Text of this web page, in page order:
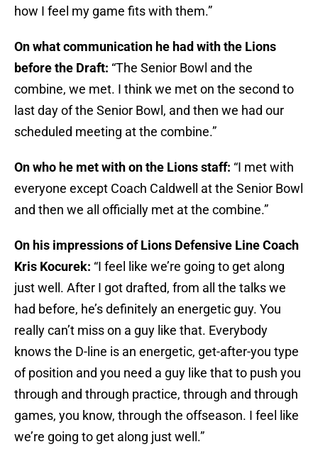
how I feel my game fits with them.”
On what communication he had with the Lions
before the Draft: “The Senior Bowl and the
combine, we met. I think we met on the second to
last day of the Senior Bowl, and then we had our
scheduled meeting at the combine.”
On who he met with on the Lions staff: “I met with
everyone except Coach Caldwell at the Senior Bowl
and then we all officially met at the combine.”
On his impressions of Lions Defensive Line Coach
Kris Kocurek: “I feel like we’re going to get along
just well. After I got drafted, from all the talks we
had before, he’s definitely an energetic guy. You
really can’t miss on a guy like that. Everybody
knows the D-line is an energetic, get-after-you type
of position and you need a guy like that to push you
through and through practice, through and through
games, you know, through the offseason. I feel like
we’re going to get along just well.”